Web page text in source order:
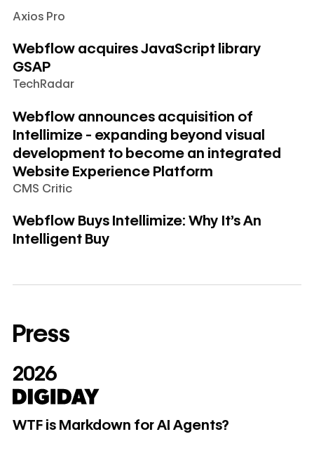
Axios Pro
Webflow acquires JavaScript library
GSAP
Learn more
TechRadar
Webflow announces acquisition of
Intellimize - expanding beyond visual
development to become an integrated
Website Experience Platform
Learn more
CMS Critic
Webflow Buys Intellimize: Why It's An
Intelligent Buy
Learn more
Press
2026
WTF is Markdown for AI Agents?
WTF is Markdown for AI Agents?